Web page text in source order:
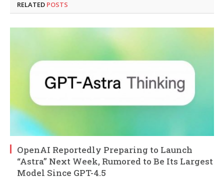
RELATED POSTS
OpenAI Reportedly Preparing to Launch
“Astra” Next Week, Rumored to Be Its Largest
Model Since GPT-4.5